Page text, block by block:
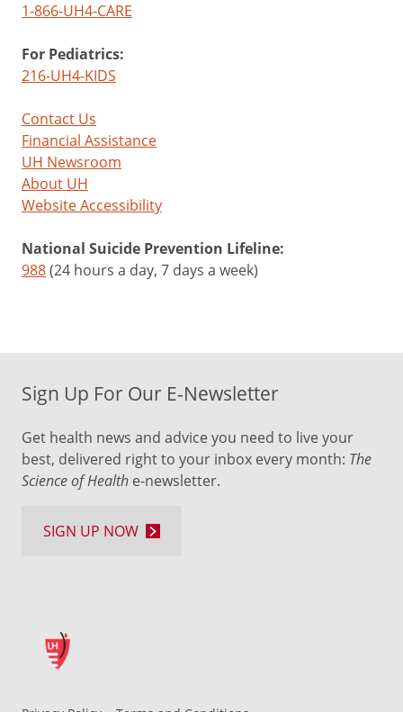
1-866-UH4-CARE
For Pediatrics:
216-UH4-KIDS
Contact Us
Financial Assistance
UH Newsroom
About UH
Website Accessibility
National Suicide Prevention Lifeline:
988(24 hours a day, 7 days a week)
Sign Up For Our E-Newsletter
Get health news and advice you need to live your
best, delivered right to your inbox every month: The
Science of Health e-newsletter.
SIGN UP NOW